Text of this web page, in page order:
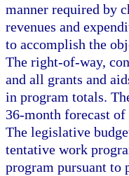
manner required by
revenues and
to accomplish the
The right-of-way,
and all grants and
in program totals.
36-month forecast of
The legislative
tentative work
program pursuant to